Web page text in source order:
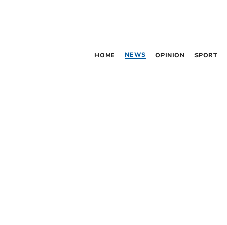
HOME NEWS OPINION SPORT